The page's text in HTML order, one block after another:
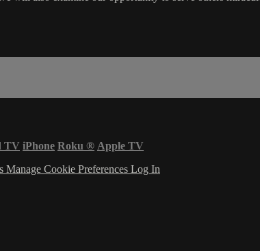
TV iPhone Roku ® Apple TV
Manage Cookie Preferences Log In